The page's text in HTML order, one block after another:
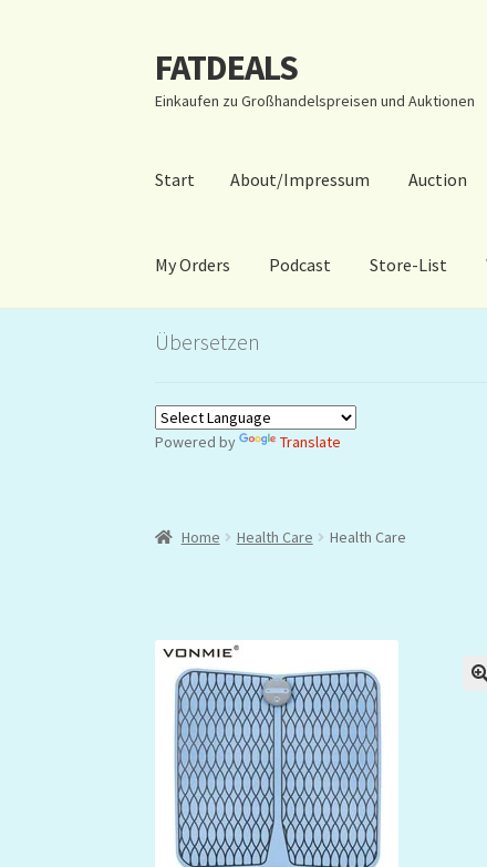
Zur
Navigation
springen
Zum
Inhalt
springen
FATDEALS
Einkaufen zu Großhandelspreisen und Auktionen
Start About/Impressum Auction
My Orders Podcast Store-List
StartAbout/Impressum
Übersetzen
Powered by Translate
Home Health Care Health Care